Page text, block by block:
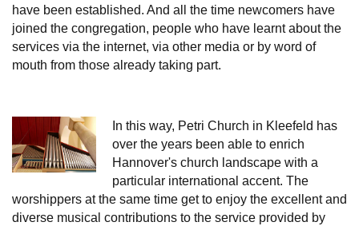
have been established. And all the time newcomers have
joined the congregation, people who have learnt about the
services via the internet, via other media or by word of
mouth from those already taking part.
In this way, Petri Church in Kleefeld has
over the years been able to enrich
Hannover's church landscape with a
particular international accent. The
worshippers at the same time get to enjoy the excellent and
diverse musical contributions to the service provided by